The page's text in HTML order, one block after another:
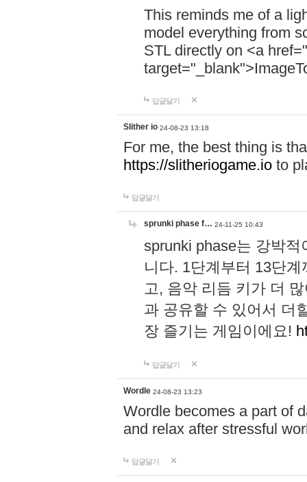
This reminds me of a
model everything from
STL directly on <a href="
답글달기
Slither io 24-08-23 13:18
For me, the best thing is
https://slitheriogame.io to
답글달기
sprunki phase f… 24-11-25 10:43
sprunki phase는 강박
니다. 1단계부터 13단
고, 음악 리듬 키가 더
과 공유할 수 있어서 더
장 즐기는 게임이에요!
답글달기
Wordle 24-08-23 13:23
Wordle becomes a part of
and relax after stressful
답글달기